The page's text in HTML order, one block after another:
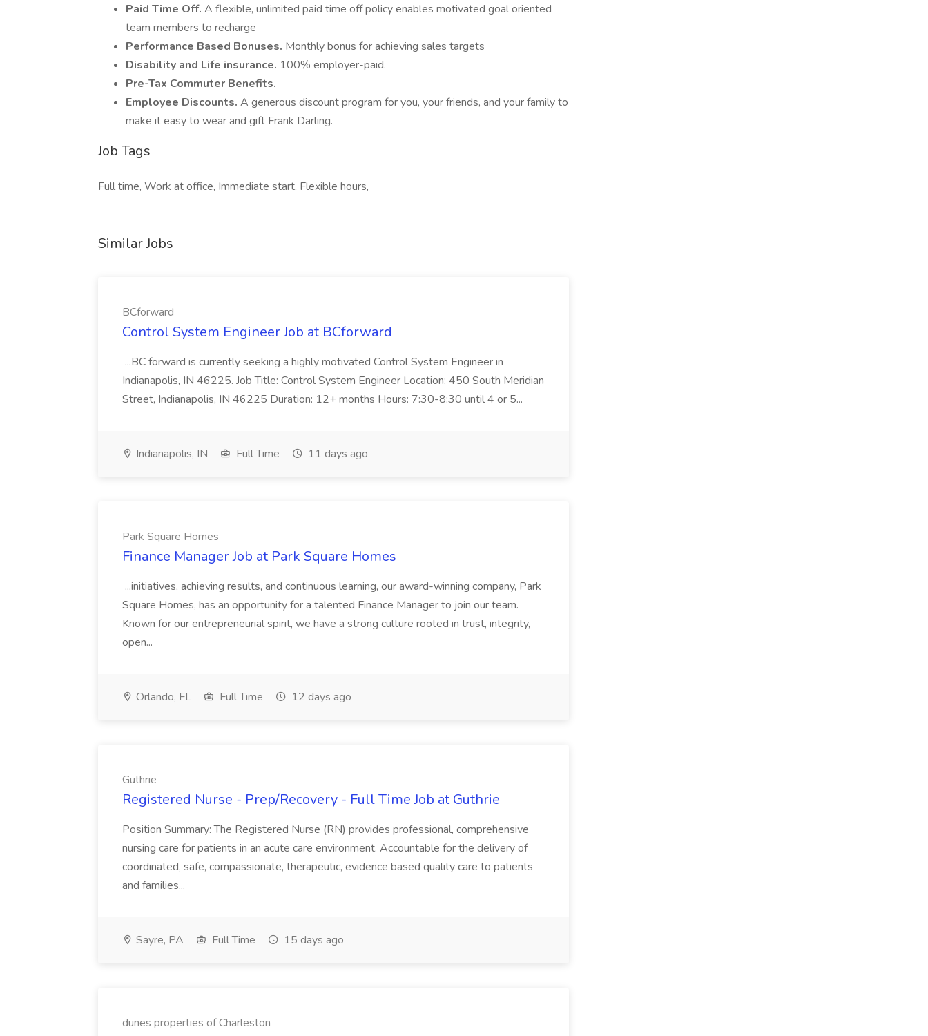
Paid Time Off. A flexible, unlimited paid time off policy enables motivated goal oriented
team members to recharge
Performance Based Bonuses. Monthly bonus for achieving sales targets
Disability and Life insurance. 100% employer-paid.
Pre-Tax Commuter Benefits.
Employee Discounts. A generous discount program for you, your friends, and your family to
make it easy to wear and gift Frank Darling.
Job Tags
Full time, Work at office, Immediate start, Flexible hours,
Similar Jobs
BCforward
Control System Engineer Job at BCforward
...BC forward is currently seeking a highly motivated Control System Engineer in
Indianapolis, IN 46225. Job Title: Control System Engineer Location: 450 South Meridian
Street, Indianapolis, IN 46225 Duration: 12+ months Hours: 7:30-8:30 until 4 or 5...
Indianapolis, IN Full Time 11 days ago
Park Square Homes
Finance Manager Job at Park Square Homes
...initiatives, achieving results, and continuous learning, our award-winning company, Park
Square Homes, has an opportunity for a talented Finance Manager to join our team.
Known for our entrepreneurial spirit, we have a strong culture rooted in trust, integrity,
open...
Orlando, FL Full Time 12 days ago
Guthrie
Registered Nurse - Prep/Recovery - Full Time Job at Guthrie
Position Summary: The Registered Nurse (RN) provides professional, comprehensive
nursing care for patients in an acute care environment. Accountable for the delivery of
coordinated, safe, compassionate, therapeutic, evidence based quality care to patients
and families...
Sayre, PA Full Time 15 days ago
dunes properties of Charleston